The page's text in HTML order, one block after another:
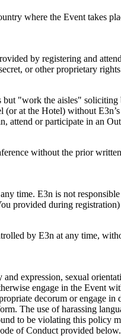
where the Event takes
by registering and
or other proprietary
"work the aisles" soliciting
at the Hotel) without E3n’s
or participate in an
without the prior
time. E3n is not
provided during
by E3n at any time,
expression, sexual
engage in the Event
decorum or engage
The use of harassing
to be violating this policy
of Conduct provided below.